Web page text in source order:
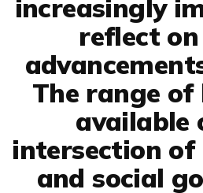
increasingly
reflect
The range
available
intersection of
and social